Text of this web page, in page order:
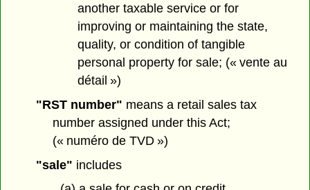
another taxable service or for
improving or maintaining the state,
quality, or condition of tangible
personal property for sale; (« vente au
détail »)
"RST number" means a retail sales tax
number assigned under this Act;
(« numéro de TVD »)
"sale" includes